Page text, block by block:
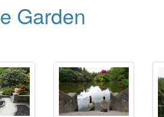
Garden